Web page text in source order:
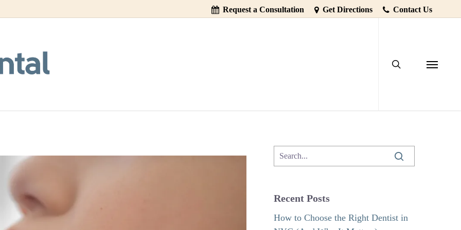
Request a Consultation Get Directions Contact Us
Menu
Cause Tooth Decay
#CitySpireDental
Recent Posts
How to Choose the Right Dentist in